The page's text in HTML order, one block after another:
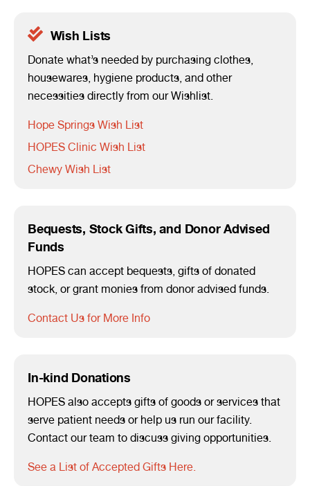
Wish Lists
Donate what’s needed by purchasing clothes,
housewares, hygiene products, and other
necessities directly from our Wishlist.
Hope Springs Wish List
HOPES Clinic Wish List
Chewy Wish List
Bequests, Stock Gifts, and Donor Advised
Funds
HOPES can accept bequests, gifts of donated
stock, or grant monies from donor advised funds.
Contact Us for More Info
In-kind Donations
HOPES also accepts gifts of goods or services that
serve patient needs or help us run our facility.
Contact our team to discuss giving opportunities.
See a List of Accepted Gifts Here.